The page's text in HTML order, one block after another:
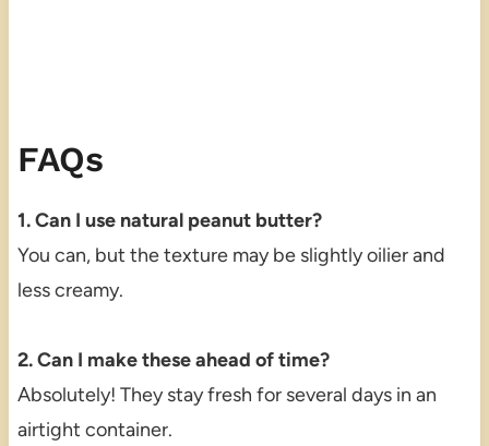
FAQs
1. Can I use natural peanut butter?
You can, but the texture may be slightly oilier and
less creamy.
2. Can I make these ahead of time?
Absolutely! They stay fresh for several days in an
airtight container.